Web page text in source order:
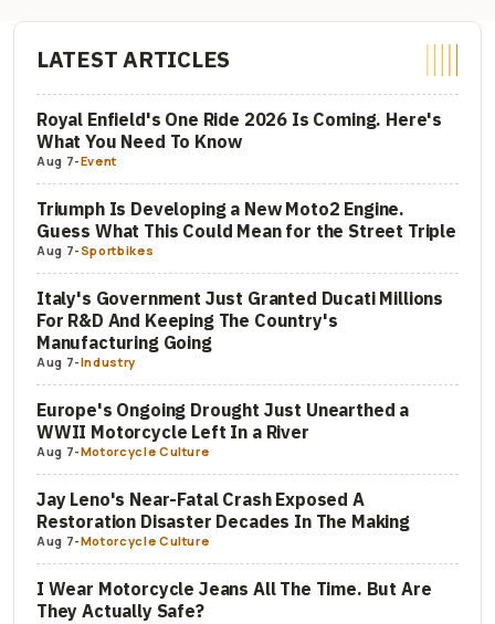
LATEST ARTICLES
Royal Enfield's One Ride 2026 Is Coming. Here's
What You Need To Know
Aug 7-Event
Triumph Is Developing a New Moto2 Engine.
Guess What This Could Mean for the Street Triple
Aug 7-Sportbikes
Italy's Government Just Granted Ducati Millions
For R&D And Keeping The Country's
Manufacturing Going
Aug 7-Industry
Europe's Ongoing Drought Just Unearthed a
WWII Motorcycle Left In a River
Aug 7-Motorcycle Culture
Jay Leno's Near-Fatal Crash Exposed A
Restoration Disaster Decades In The Making
Aug 7-Motorcycle Culture
I Wear Motorcycle Jeans All The Time. But Are
They Actually Safe?